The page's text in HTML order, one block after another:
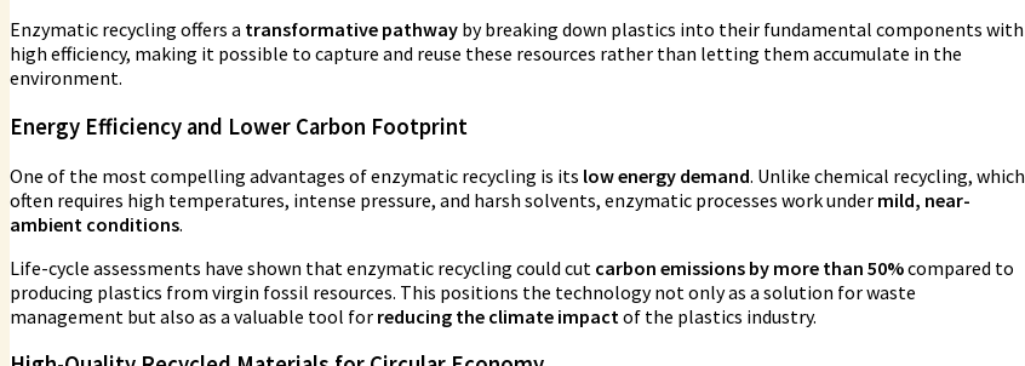
Enzymatic recycling offers a transformative pathway by breaking down plastics into their fundamental components with
high efficiency, making it possible to capture and reuse these resources rather than letting them accumulate in the
environment.
Energy Efficiency and Lower Carbon Footprint
One of the most compelling advantages of enzymatic recycling is its low energy demand. Unlike chemical recycling, which
often requires high temperatures, intense pressure, and harsh solvents, enzymatic processes work under mild, near-
ambient conditions.
Life-cycle assessments have shown that enzymatic recycling could cut carbon emissions by more than 50%compared to
producing plastics from virgin fossil resources. This positions the technology not only as a solution for waste
management but also as a valuable tool for reducing the climate impact of the plastics industry.